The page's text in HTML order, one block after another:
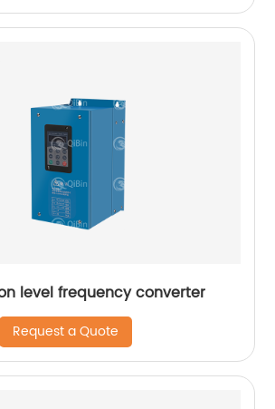
level frequency converter
Request a Quote